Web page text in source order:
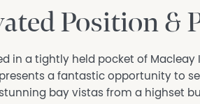
Position &
in a tightly held pocket of
a fantastic opportunity to
bay vistas from a highset